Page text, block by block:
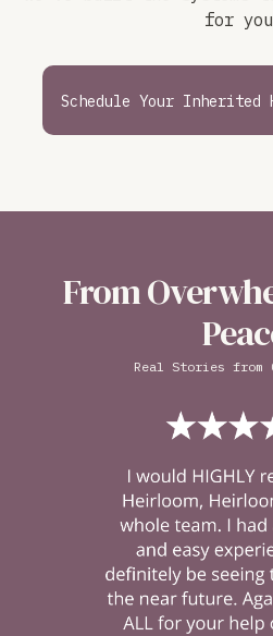
for
Schedule Your Inherited
From
Real Stories from